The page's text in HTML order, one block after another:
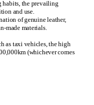
habits, the prevailing
and use.
of genuine leather,
made materials.
as taxi vehicles, the high
(whichever comes